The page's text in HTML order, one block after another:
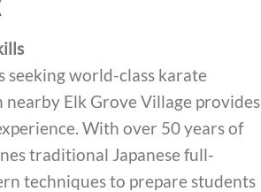
seeking world-class karate
Elk Grove Village provides
With over 50 years of
traditional Japanese full-
techniques to prepare students